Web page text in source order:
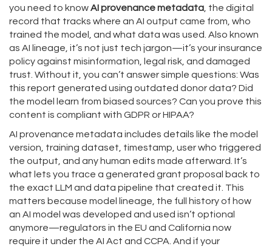
you need to knowAI provenance metadata the digital
record that tracks where an AI output came from, who
trained the model, and what data was used . Also known
as AI lineage , it’s not just tech jargon—it’s your insurance
policy against misinformation, legal risk, and damaged
trust. Without it, you can’t answer simple questions: Was
this report generated using outdated donor data? Did
the model learn from biased sources? Can you prove this
content is compliant with GDPR or HIPAA?
AI provenance metadata includes details like the model
version, training dataset, timestamp, user who triggered
the output, and any human edits made afterward. It’s
what lets you trace a generated grant proposal back to
the exact LLM and data pipeline that created it. This
matters because model lineage the full history of how
an AI model was developed and used isn’t optional
anymore—regulators in the EU and California now
require it under the AI Act and CCPA. And if your